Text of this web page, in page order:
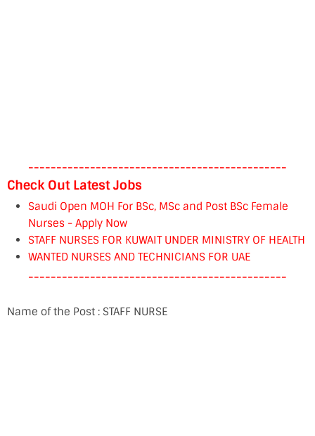
----------------------------------------------
Check Out Latest Jobs
Saudi Open MOH For BSc, MSc and Post BSc Female
Nurses - Apply Now
STAFF NURSES FOR KUWAIT UNDER MINISTRY OF HEALTH
WANTED NURSES AND TECHNICIANS FOR UAE
----------------------------------------------
Name of the Post : STAFF NURSE